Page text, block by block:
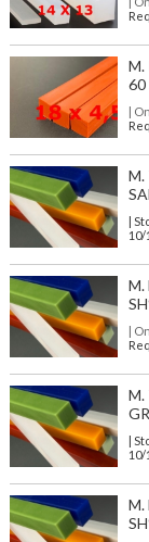
M.
60
|
M.
|
10/
M.
|
M.
|
10/
M.